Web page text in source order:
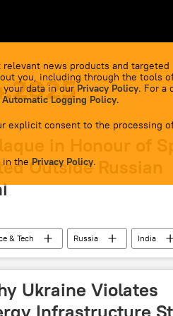
news products and targeted
you, including through the tools
data in our Privacy Policy. For a
Logging Policy.
explicit consent to the processing
in the Privacy Policy.
Outside Russian
& Tech Russia India
Ukraine Violates